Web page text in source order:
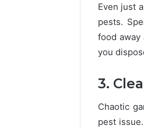
Even just
pests.
food away
you
3.
Chaotic
pest